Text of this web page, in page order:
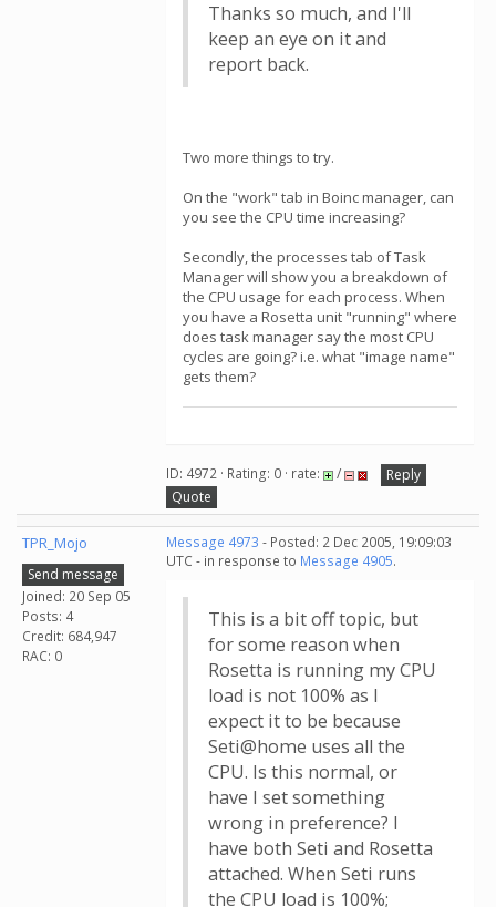
Thanks so much, and I'll
keep an eye on it and
report back.
Two more things to try.
On the "work" tab in Boinc manager, can
you see the CPU time increasing?
Secondly, the processes tab of Task
Manager will show you a breakdown of
the CPU usage for each process. When
you have a Rosetta unit "running" where
does task manager say the most CPU
cycles are going? i.e. what "image name"
gets them?
ID: 4972 · Rating: 0 · rate: /
Reply
Quote
TPR_Mojo
Send message
Joined: 20 Sep 05
Posts: 4
Credit: 684,947
RAC: 0
Message 4973 - Posted: 2 Dec 2005, 19:09:03
UTC - in response to Message 4905.
This is a bit off topic, but
for some reason when
Rosetta is running my CPU
load is not 100% as I
expect it to be because
Seti@home uses all the
CPU. Is this normal, or
have I set something
wrong in preference? I
have both Seti and Rosetta
attached. When Seti runs
the CPU load is 100%;